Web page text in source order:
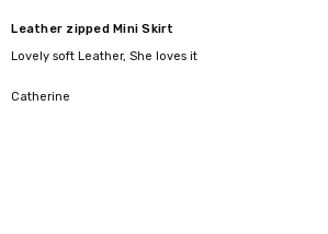
Leather zipped Mini Skirt
Lovely soft Leather, She loves it
Catherine